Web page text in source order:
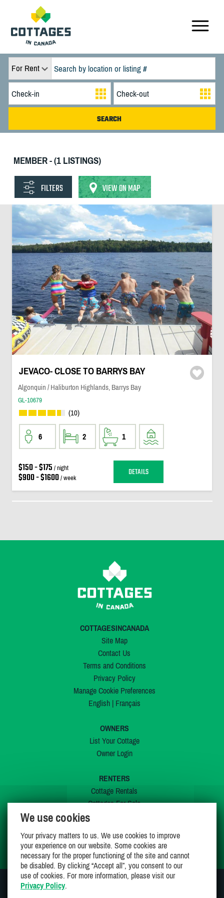
For Rent
MEMBER - (1 LISTINGS)
FILTERS VIEW ON MAP
JEVACO- CLOSE TO BARRYS BAY
Algonquin / Haliburton Highlands, Barrys Bay
GL-10679
(10)
6 2 1
$150 - $175 / night
$900 - $1600/ week DETAILS
COTTAGESINCANADA
Site Map
Contact Us
Terms and Conditions
Privacy Policy
Manage Cookie Preferences
English| Français
OWNERS
List Your Cottage
Owner Login
RENTERS
Cottage Rentals
Cottages For Sale
My Wishlist
We use cookies
Your privacy matters to us. We use cookies to improve
your experience on our website. Some cookies are
necessary for the proper functioning of the site and cannot
be disabled. By clicking “Accept all”, you consent to our
use of cookies. For more information, please visit our
Privacy Policy.